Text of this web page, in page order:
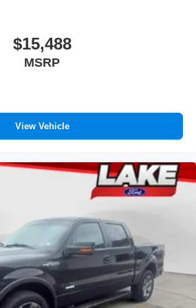
: Full headliner coverage
front passenger seat cushions -
also be soothed by the heat while
the weather, find comfort in heated
- A warm touch. Trying to drive
on isn't always easy. Keep
cold temperatures so you can ditch
seat head restraints - the height
doesn’t fit all when it comes to
and that’s why there are height
head restraints. They allow you to
at the correct height behind your
$15,488
MSRP
View Vehicle